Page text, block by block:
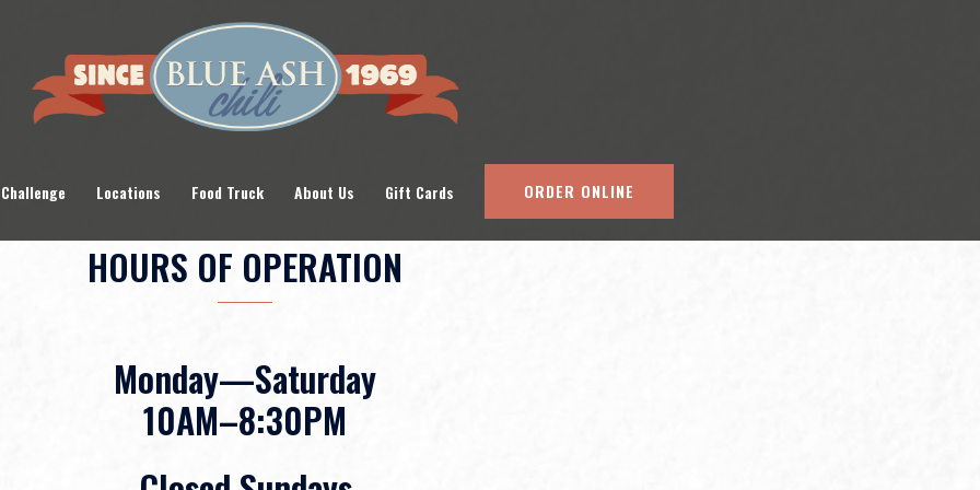
Locations Food Truck About Us Gift Cards ORDER ONLINE
HOURS OF OPERATION
Monday—Saturday
10AM–8:30PM